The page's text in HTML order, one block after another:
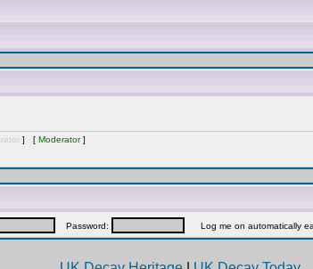
] [ Moderator]
Password: Log me on automatically